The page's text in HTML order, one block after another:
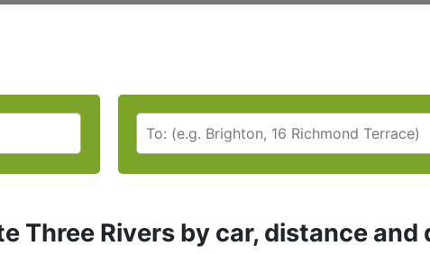
Three Rivers by car, distance